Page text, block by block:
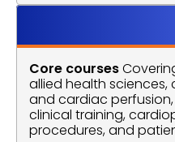
Core courses
allied health
and cardiac
clinical training,
procedures, and